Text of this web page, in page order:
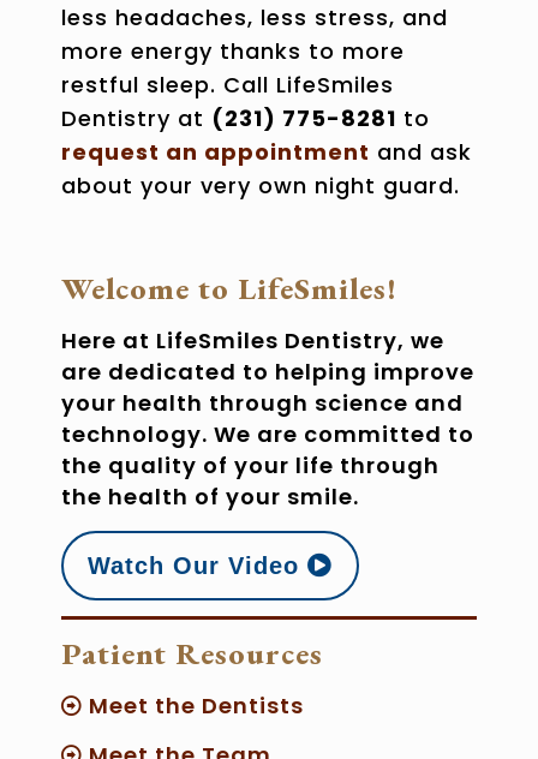
less headaches, less stress, and
more energy thanks to more
restful sleep. Call LifeSmiles
Dentistry at (231) 775-8281 to
request an appointment and ask
about your very own night guard.
Welcome to LifeSmiles!
Here at LifeSmiles Dentistry, we
are dedicated to helping improve
your health through science and
technology. We are committed to
the quality of your life through
the health of your smile.
Watch Our Video
Patient Resources
Meet the Dentists